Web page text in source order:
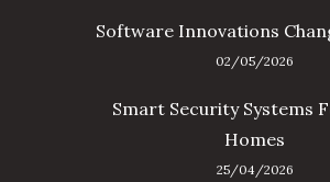
Software Innovations
02/05/2026
Smart Security Systems
Homes
25/04/2026